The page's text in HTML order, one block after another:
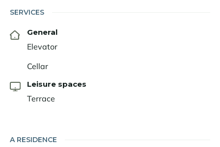
SERVICES
General
Elevator
Cellar
Leisure spaces
Terrace
A RESIDENCE